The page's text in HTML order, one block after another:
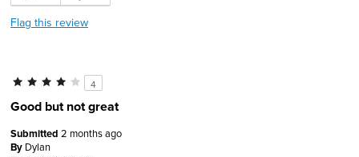
Flag this review
4
Good but not great
Submitted 2 months ago
By Dylan